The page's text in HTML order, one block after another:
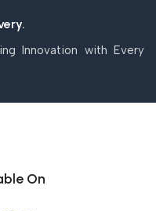
Innovation with Every
On